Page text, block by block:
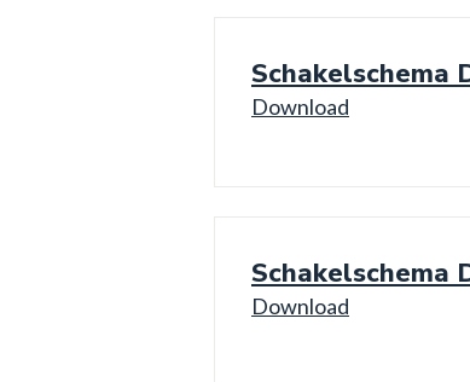
Schakelschema
Download
Schakelschema
Download